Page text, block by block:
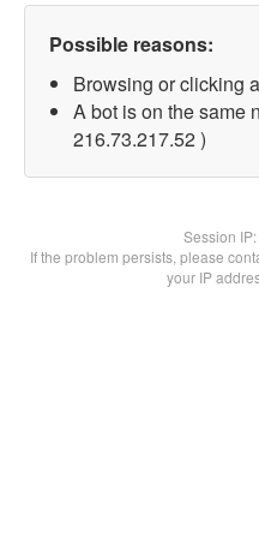
Possible reasons:
Browsing or clicking
A bot is on the same
216.73.217.52 )
Session IP:
If the problem persists, please
your IP